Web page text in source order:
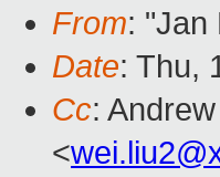
From: "Jan
Date: Thu,
Cc:
<